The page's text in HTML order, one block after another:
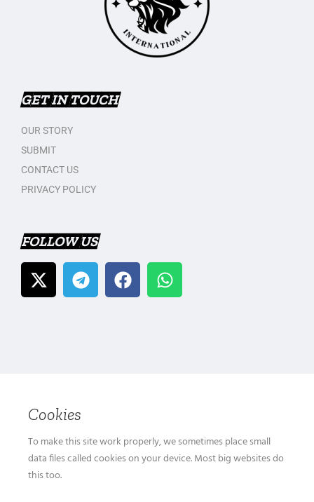
GET IN TOUCH
OUR STORY
SUBMIT
CONTACT US
PRIVACY POLICY
FOLLOW US
Cookies
To make this site work properly, we sometimes place small
data files called cookies on your device. Most big websites do
this too.